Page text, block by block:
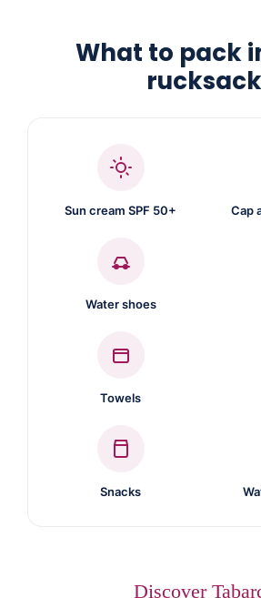
What to pack
rucksack
Sun cream SPF 50+ Cap
Water shoes
Towels
Snacks
Discover